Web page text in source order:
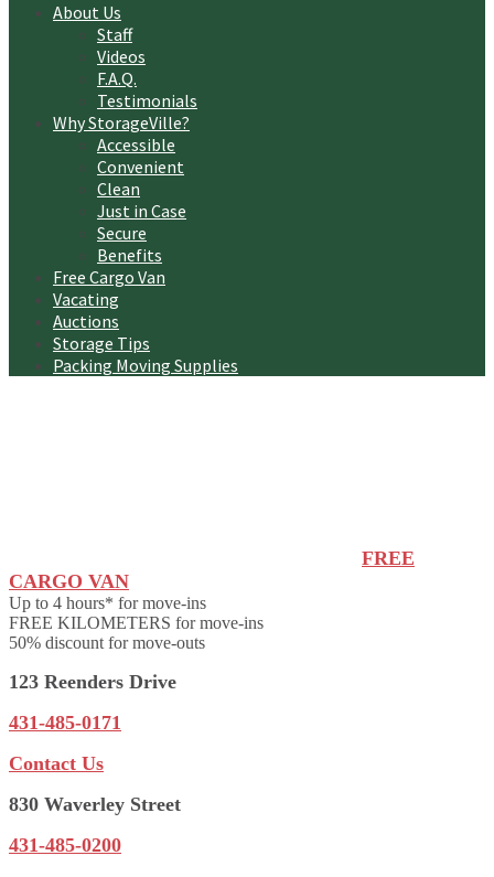
About Us
Staff
Videos
F.A.Q.
Testimonials
Why StorageVille?
Accessible
Convenient
Clean
Just in Case
Secure
Benefits
Free Cargo Van
Vacating
Auctions
Storage Tips
Packing Moving Supplies
FREE
CARGO VAN
Up to 4 hours* for move-ins
FREE KILOMETERS for move-ins
50% discount for move-outs
123 Reenders Drive
431-485-0171
Contact Us
830 Waverley Street
431-485-0200